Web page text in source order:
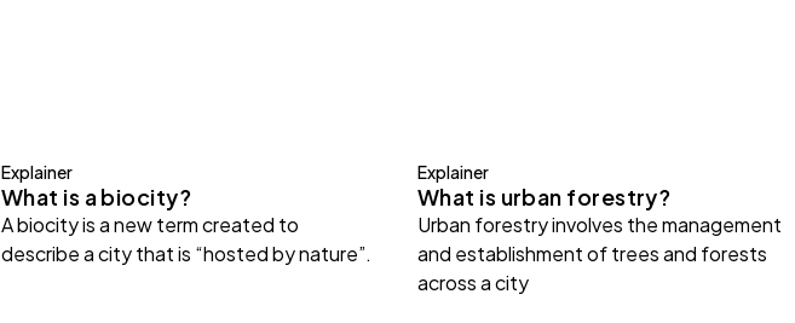
Explainer
What is a biocity?
A biocity is a new term created to
describe a city that is “hosted by nature”.
Explainer
What is urban forestry?
Urban forestry involves the management
and establishment of trees and forests
across a city